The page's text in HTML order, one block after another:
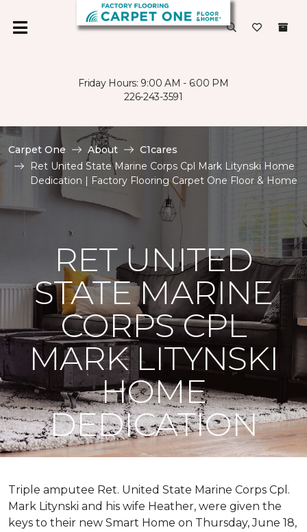
Friday Hours: 9:00 AM - 6:00 PM
226-243-3591
Carpet One About
C1cares
Ret United State Marine Corps Cpl Mark Litynski Home
Dedication | Factory Flooring Carpet One Floor & Home
RET UNITED
STATE MARINE
CORPS CPL
MARK LITYNSKI
HOME
DEDICATION
Triple amputee Ret. United State Marine Corps Cpl.
Mark Litynski and his wife Heather, were given the
keys to their new Smart Home on Thursday, June 18,